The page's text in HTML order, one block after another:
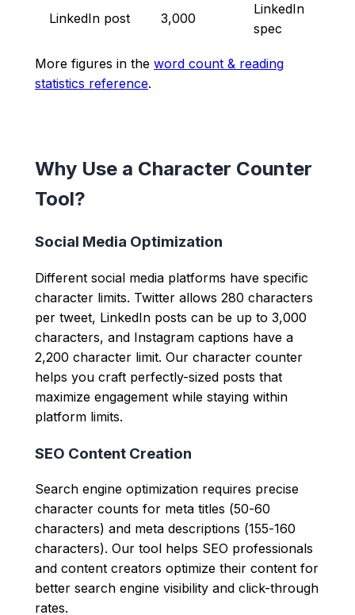
LinkedIn post 3,000
LinkedIn
spec
More figures in the word count & reading
statistics reference.
Why Use a Character Counter
Tool?
Social Media Optimization
Different social media platforms have specific
character limits. Twitter allows 280 characters
per tweet, LinkedIn posts can be up to 3,000
characters, and Instagram captions have a
2,200 character limit. Our character counter
helps you craft perfectly-sized posts that
maximize engagement while staying within
platform limits.
SEO Content Creation
Search engine optimization requires precise
character counts for meta titles (50-60
characters) and meta descriptions (155-160
characters). Our tool helps SEO professionals
and content creators optimize their content for
better search engine visibility and click-through
rates.